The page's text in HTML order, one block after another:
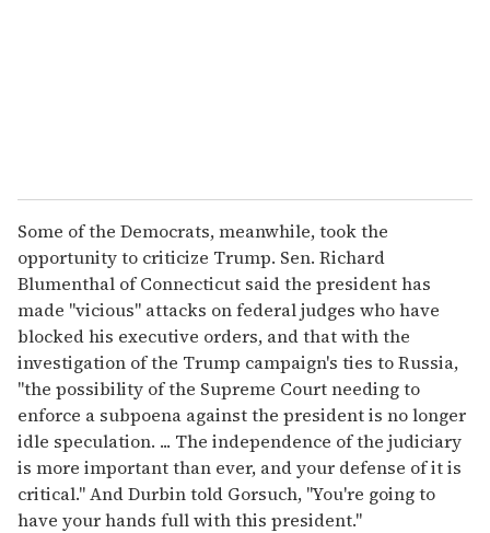
Some of the Democrats, meanwhile, took the
opportunity to criticize Trump. Sen. Richard
Blumenthal of Connecticut said the president has
made "vicious" attacks on federal judges who have
blocked his executive orders, and that with the
investigation of the Trump campaign's ties to Russia,
"the possibility of the Supreme Court needing to
enforce a subpoena against the president is no longer
idle speculation. ... The independence of the judiciary
is more important than ever, and your defense of it is
critical." And Durbin told Gorsuch, "You're going to
have your hands full with this president."